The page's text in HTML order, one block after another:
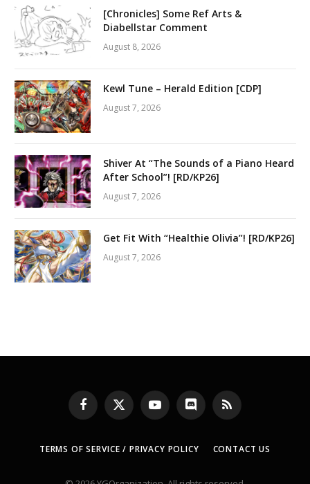
[Chronicles] Some Ref Arts &
Diabellstar Comment
August 8, 2026
Kewl Tune – Herald Edition [CDP]
August 7, 2026
Shiver At “The Sounds of a Piano Heard
After School”! [RD/KP26]
August 7, 2026
Get Fit With “Healthie Olivia”! [RD/KP26]
August 7, 2026
Facebook
X
(Twitter)
YouTubeDiscord RSS
TERMS OF SERVICE / PRIVACY POLICY CONTACT US